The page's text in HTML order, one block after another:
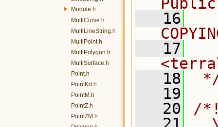
Module.h
MultiCurve.h
MultiLineString.h
MultiPoint.h
MultiPolygon.h
MultiSurface.h
Point.h
PointKd.h
PointM.h
PointZ.h
PointZM.h
   16
   17
   18
   19
   20
/